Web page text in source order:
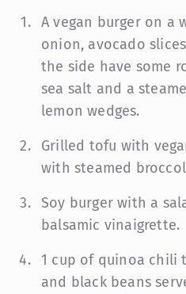
A vegan burger on a
onion, avocado
the side have some
sea salt and a
lemon wedges.
Grilled tofu with
with steamed
Soy burger with a
balsamic vinaigrette.
1 cup of quinoa chili
and black beans